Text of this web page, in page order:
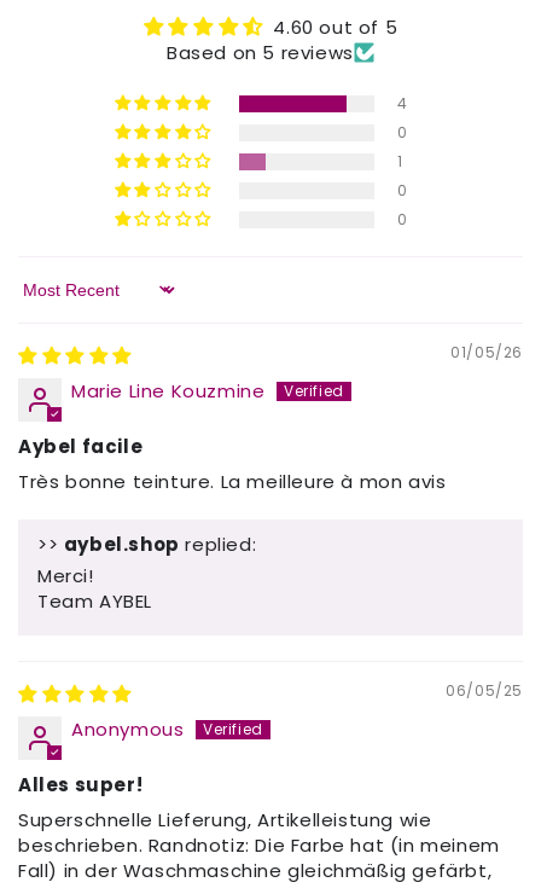
4.60 out of 5
Based on 5 reviews
4
0
1
0
0
Sort by
01/05/26
Marie Line Kouzmine
Aybel facile
Très bonne teinture. La meilleure à mon avis
>> aybel.shop replied:
Merci!
Team AYBEL
06/05/25
Anonymous
Alles super!
Superschnelle Lieferung, Artikelleistung wie
beschrieben. Randnotiz: Die Farbe hat (in meinem
Fall) in der Waschmaschine gleichmäßig gefärbt,